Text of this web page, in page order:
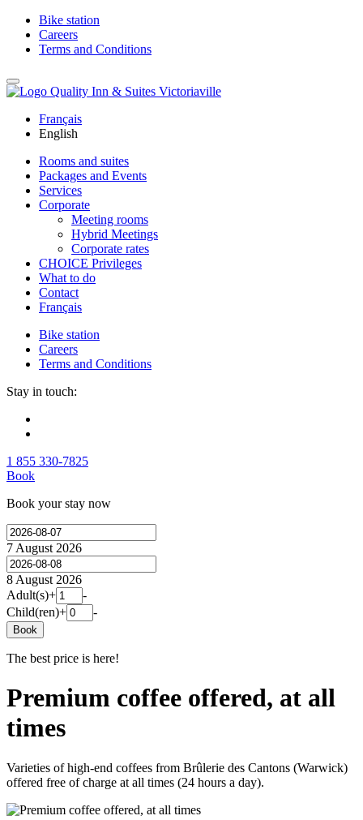
Bike station
Careers
Terms and Conditions
Français
English
Rooms and suites
Packages and Events
Services
Corporate
Meeting rooms
Hybrid Meetings
Corporate rates
CHOICE Privileges
What to do
Contact
Français
Bike station
Careers
Terms and Conditions
Stay in touch:
1 855 330-7825
Book
Book your stay now
7 August 2026
8 August 2026
Adult(s)+
-
Child(ren)+ -
Book
The best price is here!
Premium coffee offered, at all
times
Varieties of high-end coffees from Brûlerie des Cantons (Warwick)
offered free of charge at all times (24 hours a day).